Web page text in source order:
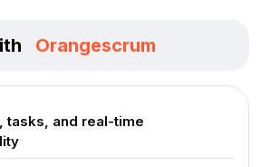
Orangescrum
tasks, and real-time